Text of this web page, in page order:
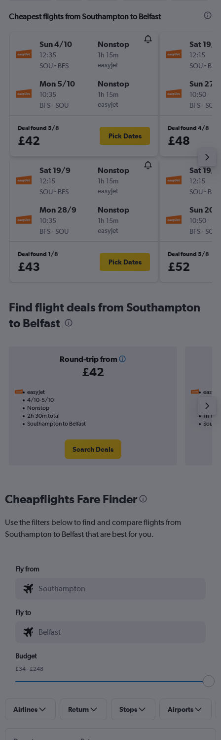
Cheapest flights from Southampton to Belfast
Sun 4/10
12:35
SOU - BFS
Nonstop
1h 15m
easyJet
Mon 5/10
10:35
BFS- SOU
Nonstop
1h 15m
easyJet
Deal found 5/8
£42 Pick Dates
Sat 19/9
12:15
SOU - BFS
Nonstop
1h 15m
easyJet
Mon 28/9
10:35
BFS- SOU
Nonstop
1h 15m
easyJet
Deal found 1/8
£43 Pick Dates
Sat 19/9
12:15
SOU - BFS
Sun 27/
10:50
BFS- SOU
Deal found 4/8
£48
Sat 19/9
12:15
SOU - BFS
Sun 20/
10:50
BFS- SOU
Deal found 5/8
£52
Find flight deals from Southampton
to Belfast
Round-trip from
£42
easyJet
4/10-5/10
Nonstop
2h 30m total
Southampton to Belfast
Search Deals
easyJet
1h
Cheapflights Fare Finder
Use the filters below to find and compare flights from
Southampton to Belfast that are best for you.
Fly from
Fly to
Budget
£34 - £248
Airlines Return Stops Airports